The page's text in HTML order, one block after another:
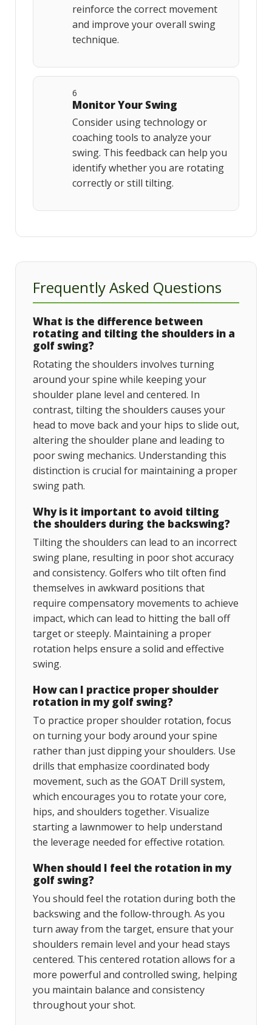
reinforce the correct movement
and improve your overall swing
technique.
6
Monitor Your Swing
Consider using technology or
coaching tools to analyze your
swing. This feedback can help you
identify whether you are rotating
correctly or still tilting.
Frequently Asked Questions
What is the difference between
rotating and tilting the shoulders in a
golf swing?
Rotating the shoulders involves turning
around your spine while keeping your
shoulder plane level and centered. In
contrast, tilting the shoulders causes your
head to move back and your hips to slide out,
altering the shoulder plane and leading to
poor swing mechanics. Understanding this
distinction is crucial for maintaining a proper
swing path.
Why is it important to avoid tilting
the shoulders during the backswing?
Tilting the shoulders can lead to an incorrect
swing plane, resulting in poor shot accuracy
and consistency. Golfers who tilt often find
themselves in awkward positions that
require compensatory movements to achieve
impact, which can lead to hitting the ball off
target or steeply. Maintaining a proper
rotation helps ensure a solid and effective
swing.
How can I practice proper shoulder
rotation in my golf swing?
To practice proper shoulder rotation, focus
on turning your body around your spine
rather than just dipping your shoulders. Use
drills that emphasize coordinated body
movement, such as the GOAT Drill system,
which encourages you to rotate your core,
hips, and shoulders together. Visualize
starting a lawnmower to help understand
the leverage needed for effective rotation.
When should I feel the rotation in my
golf swing?
You should feel the rotation during both the
backswing and the follow-through. As you
turn away from the target, ensure that your
shoulders remain level and your head stays
centered. This centered rotation allows for a
more powerful and controlled swing, helping
you maintain balance and consistency
throughout your shot.